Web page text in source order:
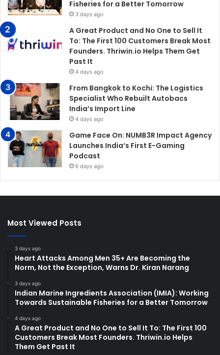
Fisheries for a Better Tomorrow
3 days ago
A Great Product and No One to Sell It
To: The First 100 Customers Break Most
Founders. Thriwin.io Helps Them Get
Past It
4 days ago
From Bangkok to Kochi: The Logistics
Specialist Who Rebuilt Autobacs
India’s Import Line
4 days ago
Game Face On: NUMB3R Impact Agency
Launches India’s First E-Gaming
Podcast
6 days ago
Most Viewed Posts
3 days ago
Heart Attacks Among Men 35+ Are Becoming the
Norm, Not the Exception, Warns Dr. Kiran Narang
3 days ago
Indian Marine Ingredients Association (IMIA): Working
Towards Sustainable Fisheries for a Better Tomorrow
4 days ago
A Great Product and No One to Sell It To: The First 100
Customers Break Most Founders. Thriwin.io Helps
Them Get Past It